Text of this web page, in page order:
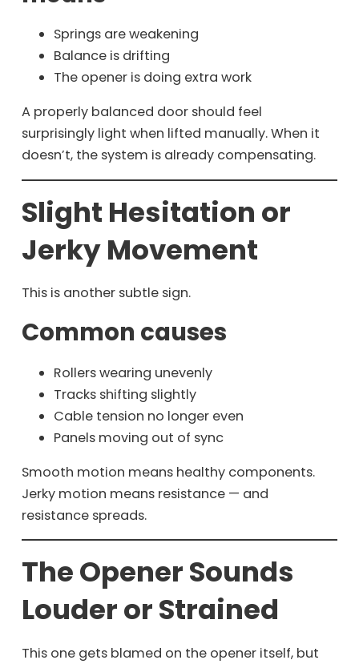
Springs are weakening
Balance is drifting
The opener is doing extra work
A properly balanced door should feel
surprisingly light when lifted manually. When it
doesn’t, the system is already compensating.
Slight Hesitation or
Jerky Movement
This is another subtle sign.
Common causes
Rollers wearing unevenly
Tracks shifting slightly
Cable tension no longer even
Panels moving out of sync
Smooth motion means healthy components.
Jerky motion means resistance — and
resistance spreads.
The Opener Sounds
Louder or Strained
This one gets blamed on the opener itself, but